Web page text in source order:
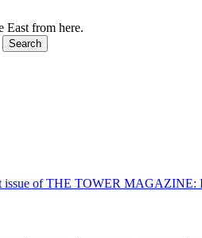
East from here.
issue of THE TOWER MAGAZINE: